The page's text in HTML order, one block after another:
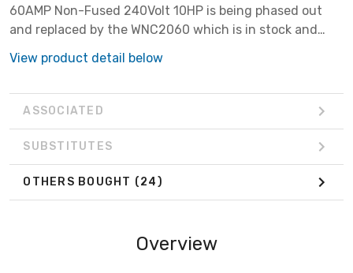
60AMP Non-Fused 240Volt 10HP is being phased out
and replaced by the WNC2060 which is in stock and
View product detail below
ASSOCIATED
SUBSTITUTES
OTHERS BOUGHT (24)
Overview